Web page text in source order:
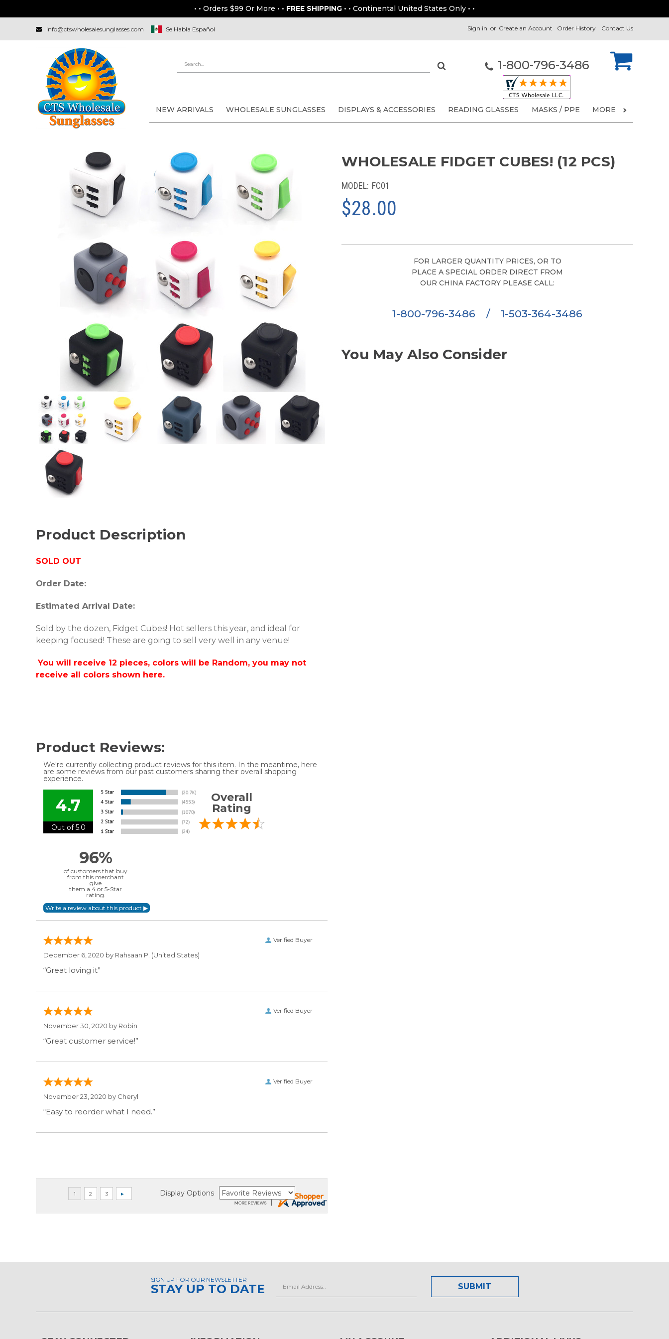
• • Orders $99 Or More • • FREE SHIPPING • • Continental United States Only • •
info@ctswholesalesunglasses.com Se Habla Español Contact Us
Order History
Sign in or Create an Account
1-800-796-3486
NEW ARRIVALS WHOLESALE SUNGLASSES DISPLAYS & ACCESSORIES READING GLASSES MASKS / PPE MORE
WHOLESALE FIDGET CUBES! (12 PCS)
MODEL: FC01
$28.00
Product Description
SOLD OUT
Order Date:
Estimated Arrival Date:
Sold by the dozen, Fidget Cubes! Hot sellers this year, and ideal for
keeping focused! These are going to sell very well in any venue!
You will receive 12 pieces, colors will be Random, you may not
receive all colors shown here.
FOR LARGER QUANTITY PRICES, OR TO
PLACE A SPECIAL ORDER DIRECT FROM
OUR CHINA FACTORY PLEASE CALL:
1-800-796-3486 / 1-503-364-3486
You May Also Consider
Product Reviews:
We're currently collecting product reviews for this item. In the meantime, here
are some reviews from our past customers sharing their overall shopping
experience.
4.7
Out of 5.0
Overall
Rating
96%
of customers that buy
from this merchant
give
them a 4 or 5-Star
rating.
Verified Buyer
December 6, 2020 by Rahsaan P. (United States)
“Great loving it”
Verified Buyer
November 30, 2020 by Robin
“Great customer service!”
Verified Buyer
November 23, 2020 by Cheryl
“Easy to reorder what I need.”
Display Options
SIGN UP FOR OUR NEWSLETTER
STAY UP TO DATE